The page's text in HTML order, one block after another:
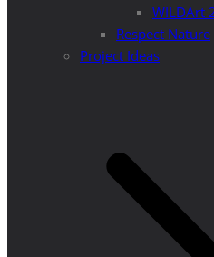
WILDArt
Respect Nature
Project Ideas